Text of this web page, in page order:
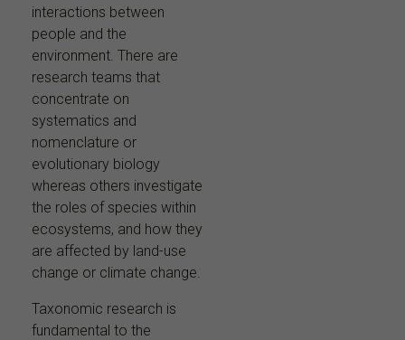
interactions between
people and the
environment. There are
research teams that
concentrate on
systematics and
nomenclature or
evolutionary biology
whereas others investigate
the roles of species within
ecosystems, and how they
are affected by land-use
change or climate change.
Taxonomic research is
fundamental to the